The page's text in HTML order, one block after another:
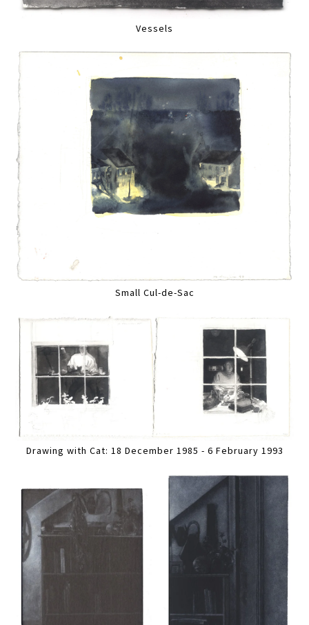
Vessels
Small Cul-de-Sac
Drawing with Cat: 18 December 1985 - 6 February 1993